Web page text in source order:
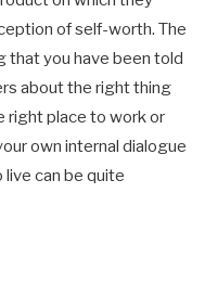
of self-worth. The
that you have been told
about the right thing
right place to work or
own internal dialogue
can be quite